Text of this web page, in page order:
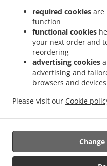
required cookies are
function
functional cookies
your next order and
reordering
advertising cookies
advertising and
browsers and devices
Please visit our Cookie
Universal City North Hollywood
Spanish Food Delivery Universal City
Spanish Food Delivery Ladera
Spanish Food Delivery
Burbank Toluca Lake
. Spanish Food
Delivery Burbank Warner Bros. Studios .
Delivery View Park-Windsor Hills South
Windsor Hills View Park
Spanish